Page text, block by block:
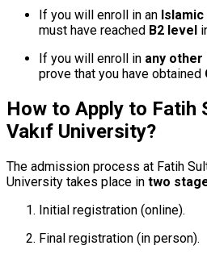
If you will enroll in an Islamic
must have reached B2 level
If you will enroll in any other
prove that you have obtained
How to Apply to Fatih
Vakıf University?
The admission process at Fatih
University takes place in two
Initial registration (online).
Final registration (in person).